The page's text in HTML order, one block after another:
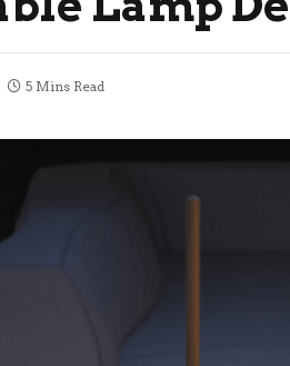
5 Mins Read